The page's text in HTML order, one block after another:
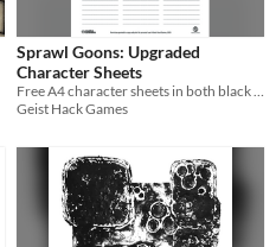
Sprawl Goons: Upgraded
Character Sheets
Free A4 character sheets in both black & white and colour
Geist Hack Games